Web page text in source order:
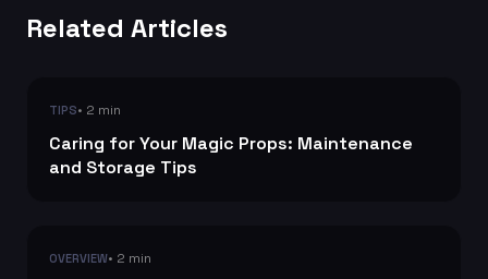
Related Articles
TIPS• 2 min
Caring for Your Magic Props: Maintenance
and Storage Tips
OVERVIEW• 2 min